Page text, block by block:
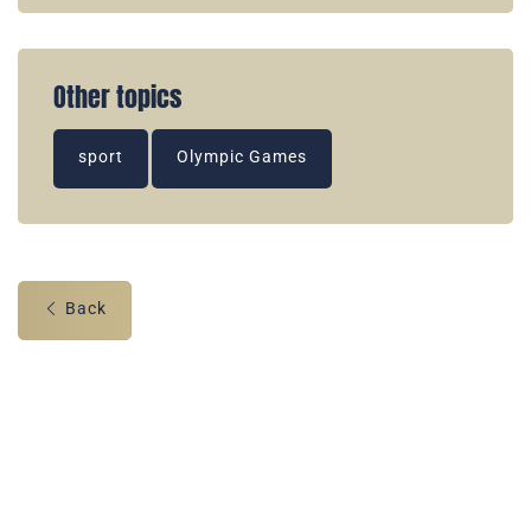
Other topics
sport Olympic Games
Back